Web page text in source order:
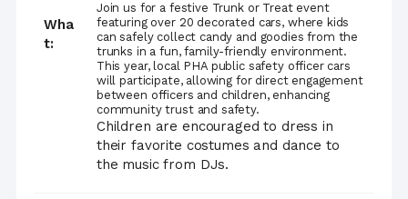
Wha
t:
Join us for a festive Trunk or Treat event
featuring over 20 decorated cars, where kids
can safely collect candy and goodies from the
trunks in a fun, family-friendly environment.
This year, local PHA public safety officer cars
will participate, allowing for direct engagement
between officers and children, enhancing
community trust and safety.
Children are encouraged to dress in
their favorite costumes and dance to
the music from DJs.